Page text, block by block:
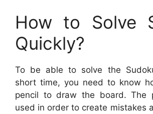
How to Solve
Quickly?
To be able to solve the
short time, you need to know
pencil to draw the board. The
used in order to create mistakes